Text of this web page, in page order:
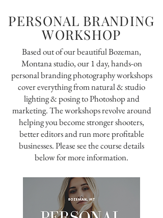
PERSONAL BRANDING
WORKSHOP
Based out of our beautiful Bozeman,
Montana studio, our 1 day, hands-on
personal branding photography workshops
cover everything from natural & studio
lighting & posing to Photoshop and
marketing. The workshops revolve around
helping you become stronger shooters,
better editors and run more profitable
businesses. Please see the course details
below for more information.